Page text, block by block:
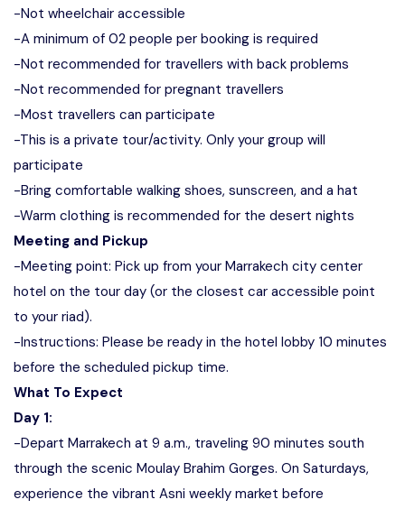
-Not wheelchair accessible
-A minimum of 02 people per booking is required
-Not recommended for travellers with back problems
-Not recommended for pregnant travellers
-Most travellers can participate
-This is a private tour/activity. Only your group will
participate
-Bring comfortable walking shoes, sunscreen, and a hat
-Warm clothing is recommended for the desert nights
Meeting and Pickup
-Meeting point: Pick up from your Marrakech city center
hotel on the tour day (or the closest car accessible point
to your riad).
-Instructions: Please be ready in the hotel lobby 10 minutes
before the scheduled pickup time.
What To Expect
Day 1:
-Depart Marrakech at 9 a.m., traveling 90 minutes south
through the scenic Moulay Brahim Gorges. On Saturdays,
experience the vibrant Asni weekly market before